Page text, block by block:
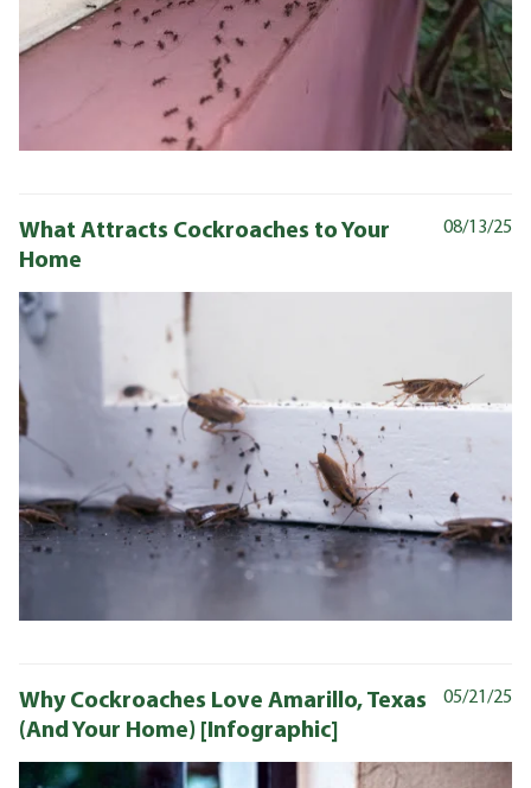
08/13/25
What Attracts Cockroaches to Your
Home
05/21/25
Why Cockroaches Love Amarillo, Texas
(And Your Home) [Infographic]